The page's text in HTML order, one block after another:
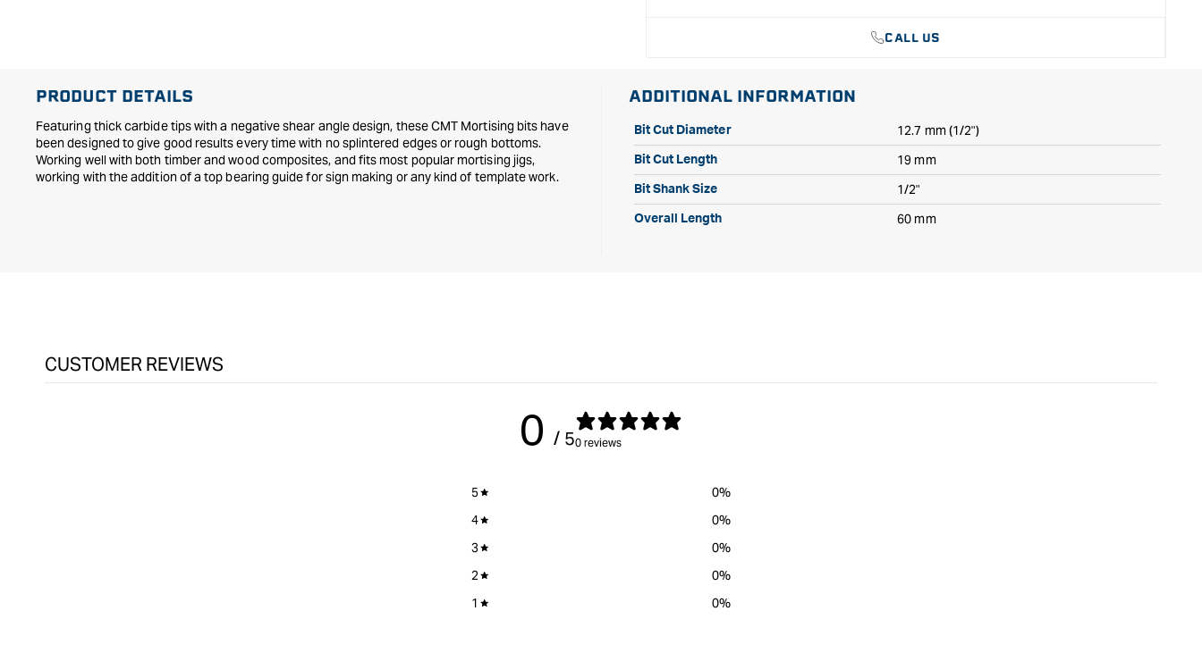
CALL US
PRODUCT DETAILS
Featuring thick carbide tips with a negative shear angle design, these CMT Mortising bits have
been designed to give good results every time with no splintered edges or rough bottoms.
Working well with both timber and wood composites, and fits most popular mortising jigs,
working with the addition of a top bearing guide for sign making or any kind of template work.
ADDITIONAL INFORMATION
Bit Cut Diameter 12.7 mm (1/2")
Bit Cut Length 19 mm
Bit Shank Size 1/2"
Overall Length 60 mm
CUSTOMER REVIEWS
0 / 50 reviews
5 0%
4
0%
3
0%
2
0%
1
0%